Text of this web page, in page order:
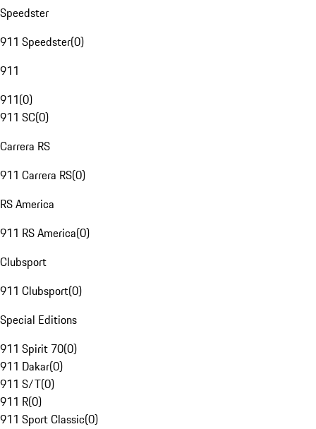
Speedster
911 Speedster(0)
911
911(0)
911 SC(0)
Carrera RS
911 Carrera RS(0)
RS America
911 RS America(0)
Clubsport
911 Clubsport(0)
Special Editions
911 Spirit 70(0)
911 Dakar(0)
911 S/T(0)
911 R(0)
911 Sport Classic(0)